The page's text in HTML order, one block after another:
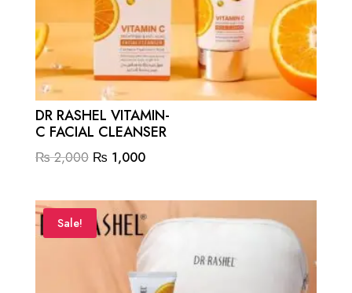
DR RASHEL VITAMIN-
C FACIAL CLEANSER
₨2,000 Original
was:
₨ 2,000.
₨ 1,000Current
is:
₨ 1,000.
Sale!